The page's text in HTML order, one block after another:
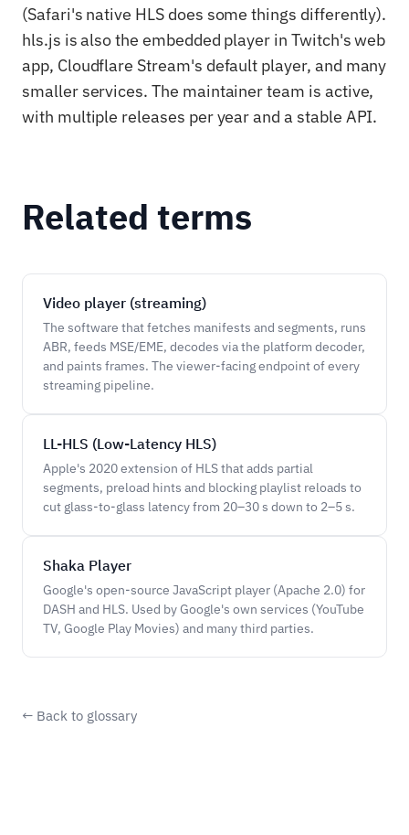
(Safari's native HLS does some things differently).
hls.js is also the embedded player in Twitch's web
app, Cloudflare Stream's default player, and many
smaller services. The maintainer team is active,
with multiple releases per year and a stable API.
Related terms
Video player (streaming)
The software that fetches manifests and segments, runs
ABR, feeds MSE/EME, decodes via the platform decoder,
and paints frames. The viewer-facing endpoint of every
streaming pipeline.
LL-HLS (Low-Latency HLS)
Apple's 2020 extension of HLS that adds partial
segments, preload hints and blocking playlist reloads to
cut glass-to-glass latency from 20–30 s down to 2–5 s.
Shaka Player
Google's open-source JavaScript player (Apache 2.0) for
DASH and HLS. Used by Google's own services (YouTube
TV, Google Play Movies) and many third parties.
← Back to glossary